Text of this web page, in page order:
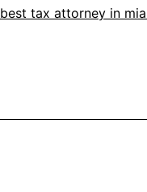
best tax attorney in